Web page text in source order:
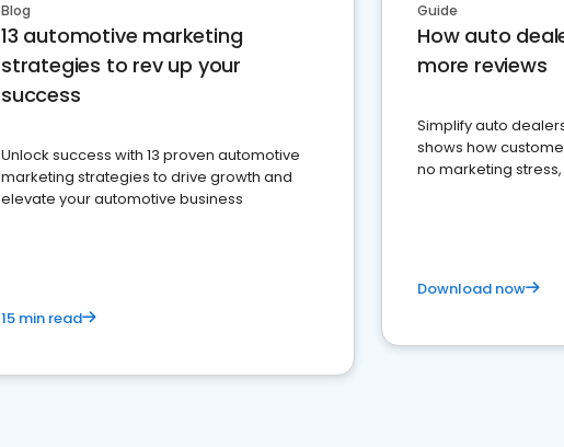
Blog
13 automotive marketing
strategies to rev up your
success
Unlock success with 13 proven automotive
marketing strategies to drive growth and
elevate your automotive business
15 min read
Guide
How auto
more reviews
Simplify auto
shows how
no marketing
Download now